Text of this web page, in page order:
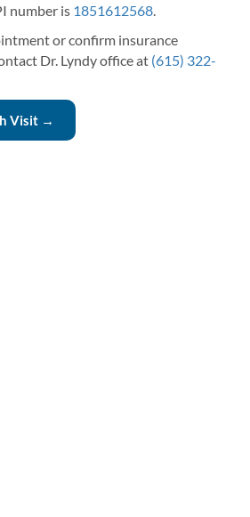
number is 1851612568.
or confirm insurance
Dr. Lyndy office at (615) 322-
Visit →